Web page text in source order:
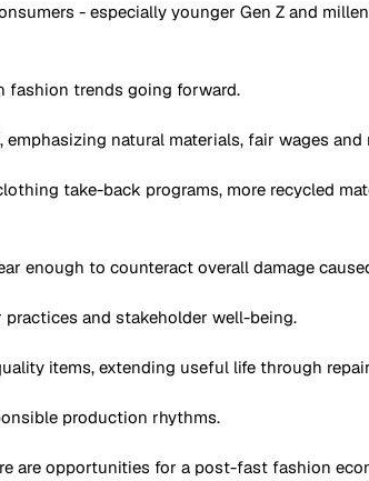
- especially younger Gen Z and
fashion trends going forward.
natural materials, fair wages
take-back programs, more recycled
enough to counteract overall damage
and stakeholder well-being.
items, extending useful life through
production rhythms.
are opportunities for a post-fast fashion